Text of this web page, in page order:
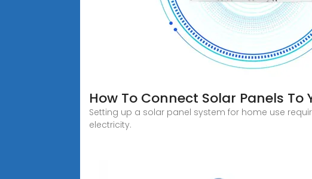
How To Connect Solar Panels To
Setting up a solar panel system for home use
electricity.